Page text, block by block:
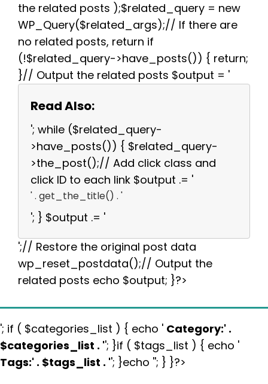
the related posts );$related_query = new
WP_Query($related_args);// If there are
no related posts, return if
(!$related_query->have_posts()) { return;
}// Output the related posts $output = '
Read Also:
'; while ($related_query-
>have_posts()) { $related_query-
>the_post();// Add click class and
click ID to each link $output .= '
' . get_the_title() . '
'; } $output .= '
';// Restore the original post data
wp_reset_postdata();// Output the
related posts echo $output; }?>
'; if ( $categories_list ) { echo ' Category:' .
$categories_list . ''; }if ( $tags_list ) { echo '
Tags:' . $tags_list . ''; }echo ''; } }?>